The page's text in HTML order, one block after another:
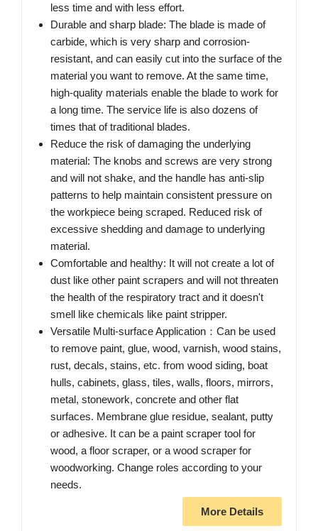
less time and with less effort.
Durable and sharp blade: The blade is made of
carbide, which is very sharp and corrosion-
resistant, and can easily cut into the surface of the
material you want to remove. At the same time,
high-quality materials enable the blade to work for
a long time. The service life is also dozens of
times that of traditional blades.
Reduce the risk of damaging the underlying
material: The knobs and screws are very strong
and will not shake, and the handle has anti-slip
patterns to help maintain consistent pressure on
the workpiece being scraped. Reduced risk of
excessive shedding and damage to underlying
material.
Comfortable and healthy: It will not create a lot of
dust like other paint scrapers and will not threaten
the health of the respiratory tract and it doesn't
smell like chemicals like paint stripper.
Versatile Multi-surface Application：Can be used
to remove paint, glue, wood, varnish, wood stains,
rust, decals, stains, etc. from wood siding, boat
hulls, cabinets, glass, tiles, walls, floors, mirrors,
metal, stonework, concrete and other flat
surfaces. Membrane glue residue, sealant, putty
or adhesive. It can be a paint scraper tool for
wood, a floor scraper, or a wood scraper for
woodworking. Change roles according to your
needs.
More Details